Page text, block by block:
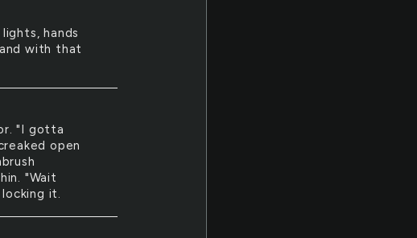
hands
with that
"I gotta
open
"Wait
it.